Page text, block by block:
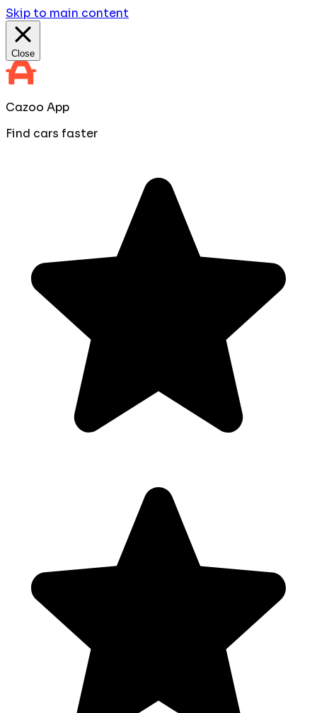
Skip to main content
Close
Cazoo App
Find cars faster